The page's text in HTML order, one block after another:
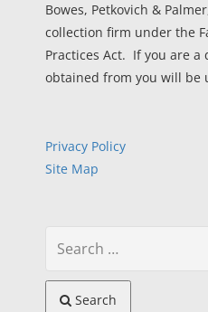
Bowes, Petkovich &
collection firm under the
Practices Act. If you are
obtained from you will be
Privacy Policy
Site Map
Search